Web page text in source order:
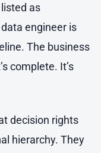
as
engineer is
The business
complete. It’s
decision rights
hierarchy. They